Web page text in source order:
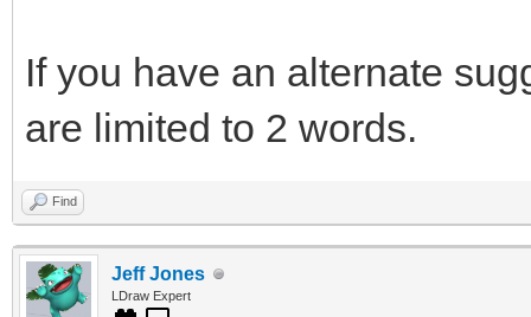
If you have an alternate
are limited to 2 words.
Find
Jeff Jones
LDraw Expert